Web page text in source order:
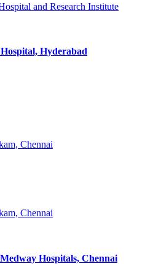
and Research Institute
Hyderabad
Chennai
Chennai
Hospitals, Chennai